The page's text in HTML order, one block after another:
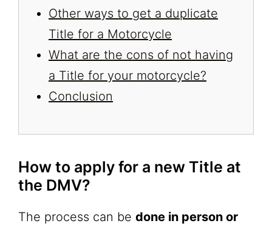
Other ways to get a duplicate
Title for a Motorcycle
What are the cons of not having
a Title for your motorcycle?
Conclusion
How to apply for a new Title at
the DMV?
The process can be done in person or